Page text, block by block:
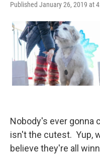
Published January 26, 2019 at
Nobody's ever gonna
isn't the cutest. Yup,
believe they're all